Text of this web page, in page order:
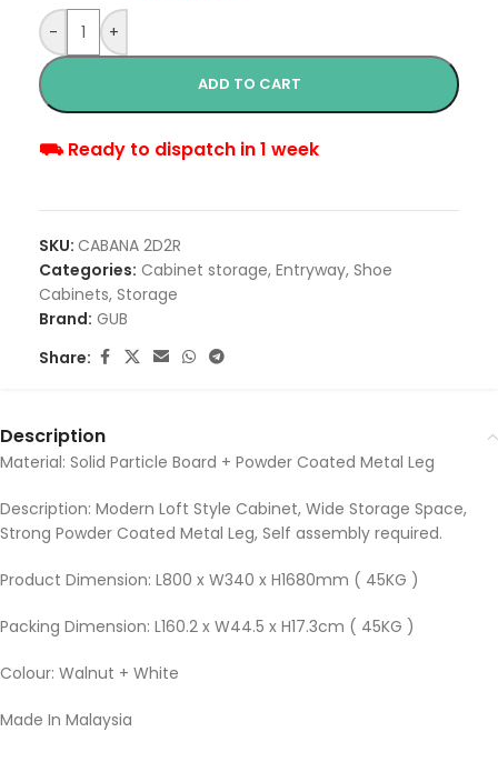
- +
ADD TO CART
⛟ Ready to dispatch in 1 week
SKU: CABANA 2D2R
Categories: Cabinet storage, Entryway, Shoe
Cabinets, Storage
Brand: GUB
Share:
Description
Material: Solid Particle Board + Powder Coated Metal Leg
Description: Modern Loft Style Cabinet, Wide Storage Space,
Strong Powder Coated Metal Leg, Self assembly required.
Product Dimension: L800 x W340 x H1680mm ( 45KG )
Packing Dimension: L160.2 x W44.5 x H17.3cm ( 45KG )
Colour: Walnut + White
Made In Malaysia